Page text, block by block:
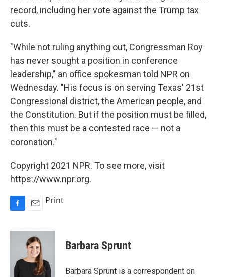
record, including her vote against the Trump tax
cuts.
"While not ruling anything out, Congressman Roy
has never sought a position in conference
leadership," an office spokesman told NPR on
Wednesday. "His focus is on serving Texas' 21st
Congressional district, the American people, and
the Constitution. But if the position must be filled,
then this must be a contested race — not a
coronation."
Copyright 2021 NPR. To see more, visit
https://www.npr.org.
c
o
a
i
l
Print
Barbara Sprunt
Barbara Sprunt is a correspondent on